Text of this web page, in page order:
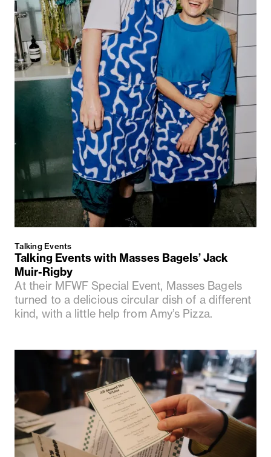
Talking Events
Talking Events with Masses Bagels’ Jack
Muir-Rigby
At their MFWF Special Event, Masses Bagels
turned to a delicious circular dish of a different
kind, with a little help from Amy’s Pizza.